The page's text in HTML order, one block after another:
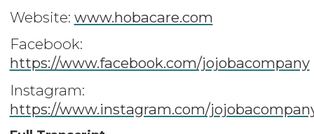
Website: www.hobacare.com
Facebook:
https://www.facebook.com/jojobacompany
Instagram:
https://www.instagram.com/